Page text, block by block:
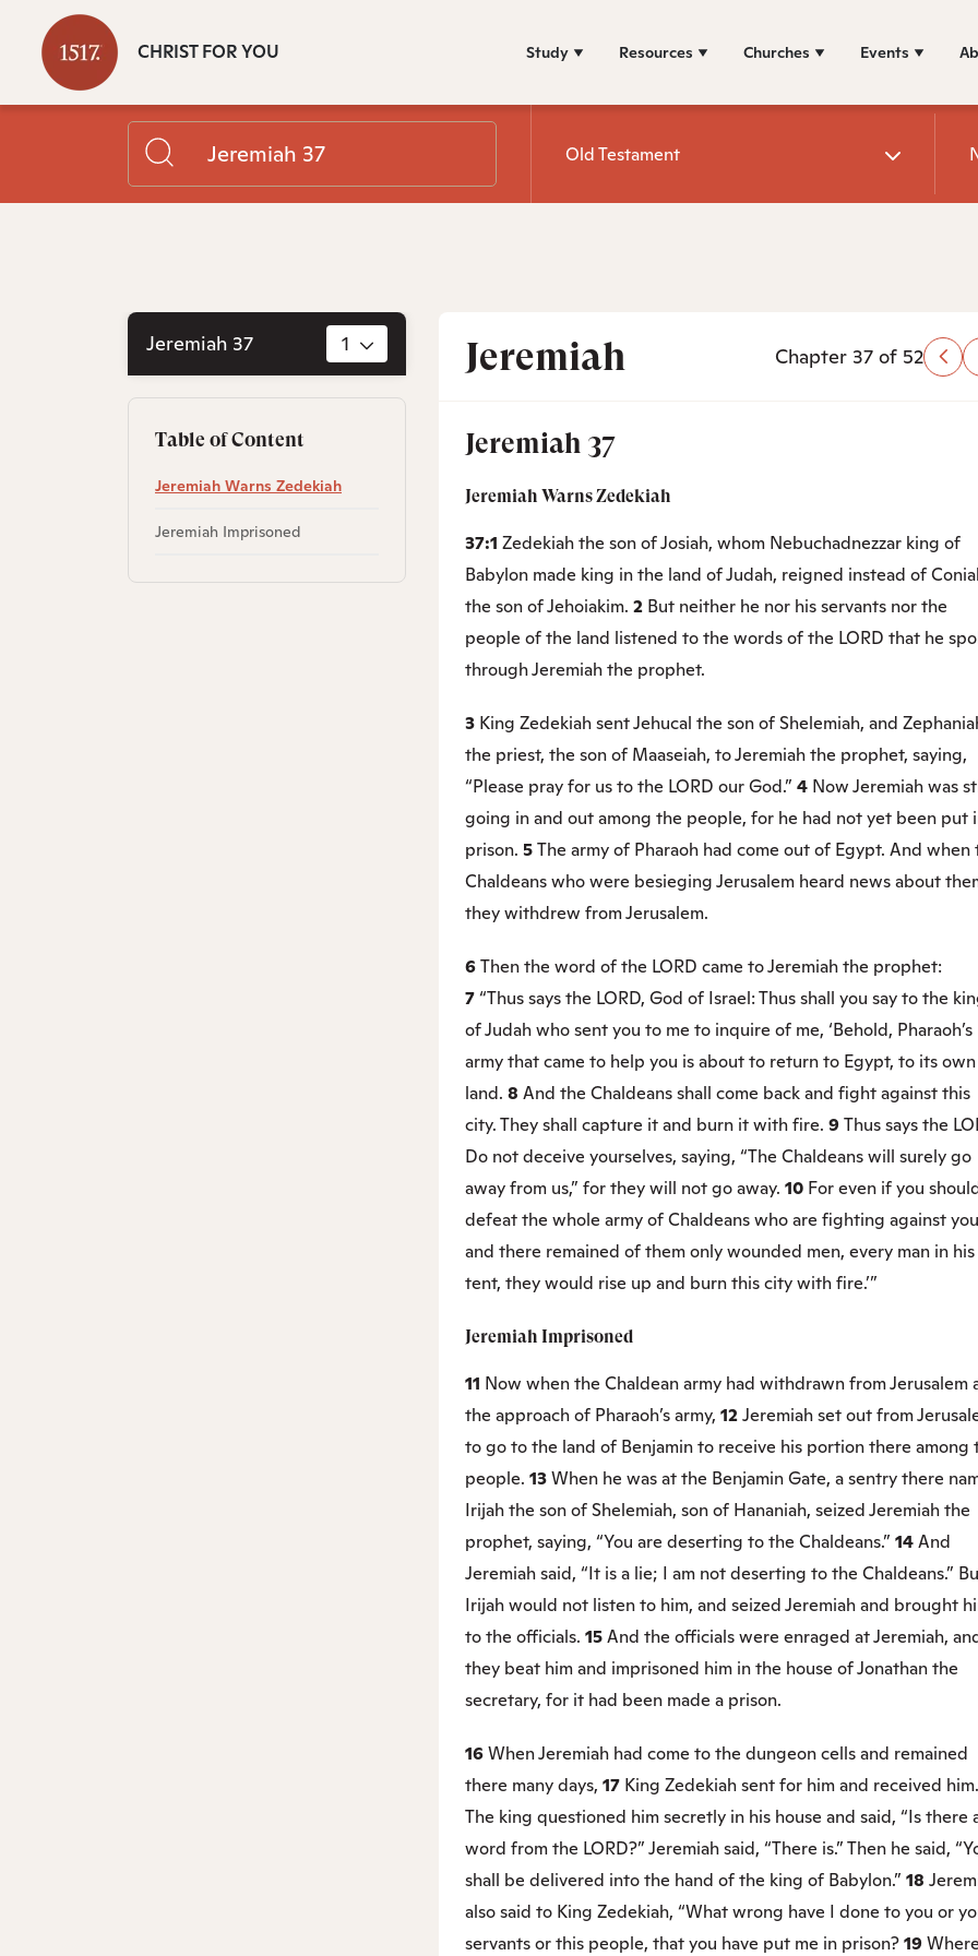
CHRIST FOR YOU Study Resources Churches Events
Old Testament
Jeremiah 37 1
Table of Content
Jeremiah Warns Zedekiah
Jeremiah Imprisoned
Jeremiah Chapter 37 of 52
Jeremiah 37
Jeremiah Warns Zedekiah
37:1 Zedekiah the son of Josiah, whom Nebuchadnezzar king of
Babylon made king in the land of Judah, reigned instead of
the son of Jehoiakim. 2 But neither he nor his servants nor the
people of the land listened to the words of the LORD that he
through Jeremiah the prophet.
3 King Zedekiah sent Jehucal the son of Shelemiah, and
the priest, the son of Maaseiah, to Jeremiah the prophet, saying,
“Please pray for us to the LORD our God.” 4 Now Jeremiah was
going in and out among the people, for he had not yet been put
prison. 5The army of Pharaoh had come out of Egypt. And when
Chaldeans who were besieging Jerusalem heard news about
they withdrew from Jerusalem.
6Then the word of the LORD came to Jeremiah the prophet:
7“Thus says the LORD, God of Israel: Thus shall you say to the
of Judah who sent you to me to inquire of me, ‘Behold, Pharaoh’s
army that came to help you is about to return to Egypt, to its own
land. 8 And the Chaldeans shall come back and fight against this
city. They shall capture it and burn it with fire. 9 Thus says the
Do not deceive yourselves, saying, “The Chaldeans will surely go
away from us,” for they will not go away. 10 For even if you
defeat the whole army of Chaldeans who are fighting against
and there remained of them only wounded men, every man in his
tent, they would rise up and burn this city with fire.’”
Jeremiah Imprisoned
11 Now when the Chaldean army had withdrawn from Jerusalem
the approach of Pharaoh’s army, 12Jeremiah set out from
to go to the land of Benjamin to receive his portion there among
people. 13When he was at the Benjamin Gate, a sentry there
Irijah the son of Shelemiah, son of Hananiah, seized Jeremiah the
prophet, saying, “You are deserting to the Chaldeans.” 14And
Jeremiah said, “It is a lie; I am not deserting to the Chaldeans.”
Irijah would not listen to him, and seized Jeremiah and brought
to the officials. 15And the officials were enraged at Jeremiah,
they beat him and imprisoned him in the house of Jonathan the
secretary, for it had been made a prison.
16When Jeremiah had come to the dungeon cells and remained
there many days, 17 King Zedekiah sent for him and received him.
The king questioned him secretly in his house and said, “Is there
word from the LORD?” Jeremiah said, “There is.” Then he said,
shall be delivered into the hand of the king of Babylon.” 18
also said to King Zedekiah, “What wrong have I done to you or
servants or this people, that you have put me in prison?19 Where